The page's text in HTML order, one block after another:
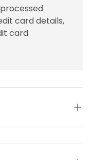
card details,
card